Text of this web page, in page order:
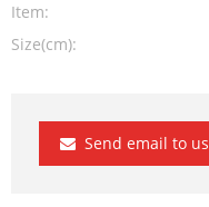
Item:
Size(cm):
Send email to us